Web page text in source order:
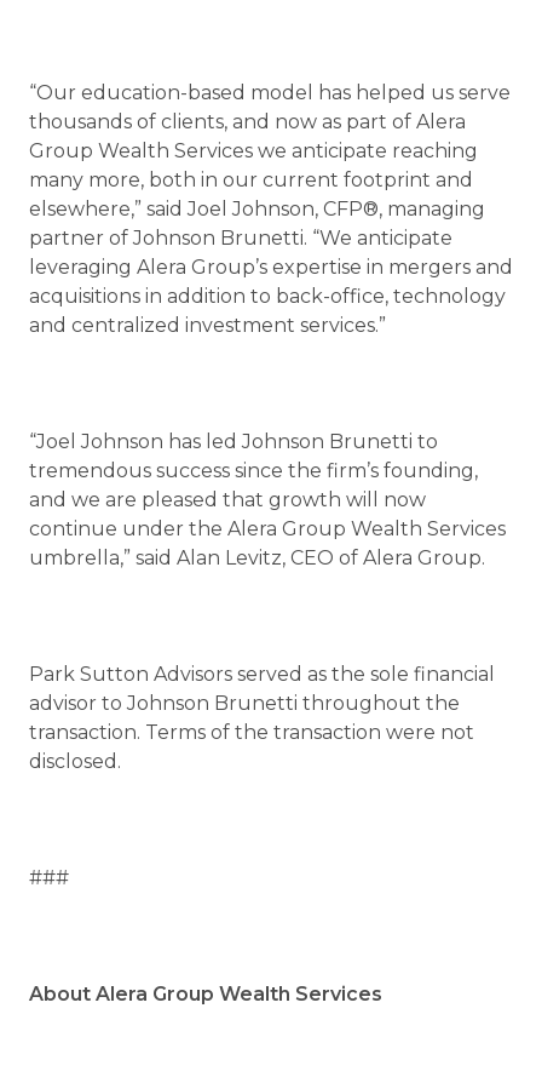
“Our education-based model has helped us serve
thousands of clients, and now as part of Alera
Group Wealth Services we anticipate reaching
many more, both in our current footprint and
elsewhere,” said Joel Johnson, CFP®, managing
partner of Johnson Brunetti. “We anticipate
leveraging Alera Group’s expertise in mergers and
acquisitions in addition to back-office, technology
and centralized investment services.”
“Joel Johnson has led Johnson Brunetti to
tremendous success since the firm’s founding,
and we are pleased that growth will now
continue under the Alera Group Wealth Services
umbrella,” said Alan Levitz, CEO of Alera Group.
Park Sutton Advisors served as the sole financial
advisor to Johnson Brunetti throughout the
transaction. Terms of the transaction were not
disclosed.
###
About Alera Group Wealth Services